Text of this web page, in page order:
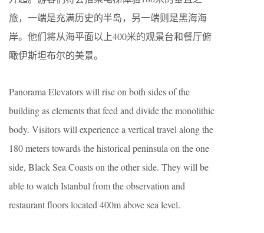
旅，一端是充满历史的半岛，另一端则是黑海海
岸。他们将从海平面以上400米的观景台和餐厅俯
瞰伊斯坦布尔的美景。
Panorama Elevators will rise on both sides of the
building as elements that feed and divide the monolithic
body. Visitors will experience a vertical travel along the
180 meters towards the historical peninsula on the one
side, Black Sea Coasts on the other side. They will be
able to watch Istanbul from the observation and
restaurant ﬂoors located 400m above sea level.